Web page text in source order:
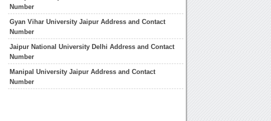
Number
Gyan Vihar University Jaipur Address and Contact
Number
Jaipur National University Delhi Address and Contact
Number
Manipal University Jaipur Address and Contact
Number